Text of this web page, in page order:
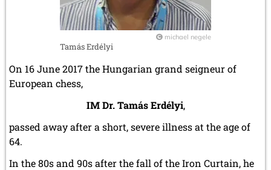
January 2011 (4 entries)
December 2010 (1 entry)
October 2010 (1 entry)
September 2010 (1 entry)
June 2010 (2 entries)
April 2010 (3 entries)
March 2010 (2 entries)
February 2010 (1 entry)
January 2010 (4 entries)
michael negele
Tamás Erdélyi
On 16 June 2017 the Hungarian grand seigneur of
European chess,
IM Dr. Tamás Erdélyi,
passed away after a short, severe illness at the age of
64.
In the 80s and 90s after the fall of the Iron Curtain, he